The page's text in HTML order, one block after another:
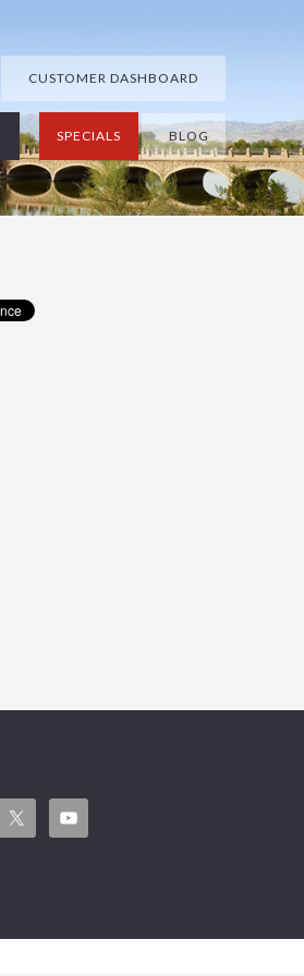
CUSTOMER DASHBOARD
SPECIALS BLOG